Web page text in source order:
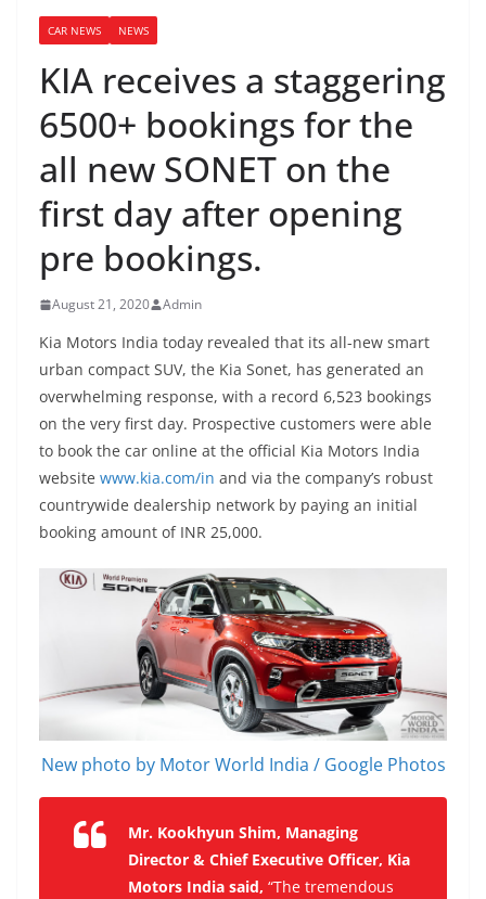
CAR NEWS NEWS
KIA receives a staggering
6500+ bookings for the
all new SONET on the
first day after opening
pre bookings.
August 21, 2020 Admin
Kia Motors India today revealed that its all-new smart
urban compact SUV, the Kia Sonet, has generated an
overwhelming response, with a record 6,523 bookings
on the very first day. Prospective customers were able
to book the car online at the official Kia Motors India
website www.kia.com/in and via the company’s robust
countrywide dealership network by paying an initial
booking amount of INR 25,000.
New photo by Motor World India / Google Photos
Mr. Kookhyun Shim, Managing
Director & Chief Executive Officer, Kia
Motors India said, “The tremendous